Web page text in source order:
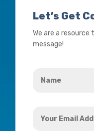
Let’s Get
We are a resource
message!
Email